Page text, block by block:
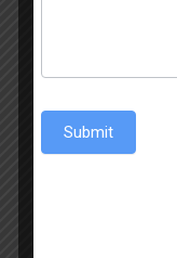
Best Sona
Best Sona
Submit